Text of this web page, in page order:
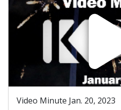
Video Minute Jan. 20, 2023